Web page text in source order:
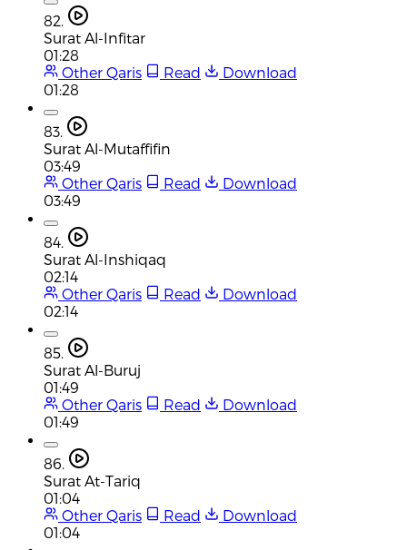
82.
Surat Al-Infitar
01:28
Other Qaris
Read
Download
01:28
83.
Surat Al-Mutaffifin
03:49
Other Qaris
Read
Download
03:49
84.
Surat Al-Inshiqaq
02:14
Other Qaris
Read
Download
02:14
85.
Surat Al-Buruj
01:49
Other Qaris
Read
Download
01:49
86.
Surat At-Tariq
01:04
Other Qaris
Read
Download
01:04